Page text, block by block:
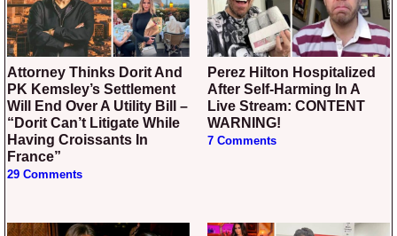
Attorney Thinks Dorit And
PK Kemsley’s Settlement
Will End Over A Utility Bill –
“Dorit Can’t Litigate While
Having Croissants In
France”
29 Comments
Perez Hilton Hospitalized
After Self-Harming In A
Live Stream: CONTENT
WARNING!
7 Comments